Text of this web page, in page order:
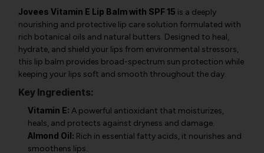
Jovees Vitamin E Lip Balm with SPF 15 is a deeply
nourishing and protective lip care solution formulated with
rich botanical oils and natural butters. Designed to heal,
hydrate, and shield your lips from environmental stressors,
this lip balm provides broad-spectrum sun protection while
keeping your lips soft and smooth throughout the day.
Key Ingredients:
Vitamin E: A powerful antioxidant that moisturizes,
heals, and protects against dryness and damage.
Almond Oil: Rich in essential fatty acids, it nourishes and
smoothens lips.